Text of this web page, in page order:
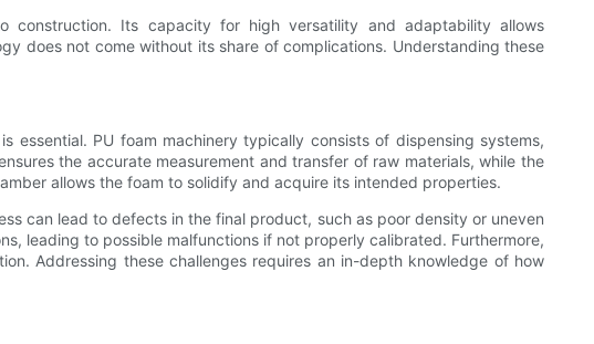
construction. Its capacity for high versatility and adaptability allows
does not come without its share of complications. Understanding these
PU foam machinery typically consists of dispensing systems,
the accurate measurement and transfer of raw materials, while the
allows the foam to solidify and acquire its intended properties.
can lead to defects in the final product, such as poor density or uneven
leading to possible malfunctions if not properly calibrated. Furthermore,
Addressing these challenges requires an in-depth knowledge of how